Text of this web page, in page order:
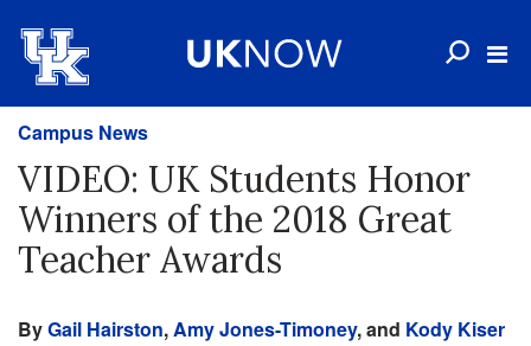
Campus News
VIDEO: UK Students Honor
Winners of the 2018 Great
Teacher Awards
ByGail Hairston,Amy Jones-Timoney, and Kody Kiser